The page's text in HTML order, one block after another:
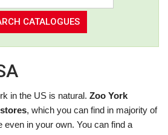
in the US is natural. Zoo York
, which you can find in majority of
in your own. You can find a